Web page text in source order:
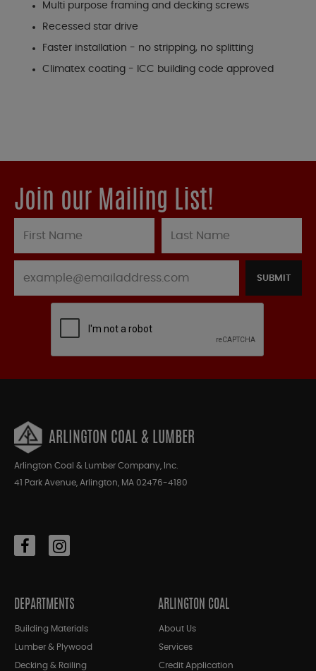
Multi purpose framing and decking screws
Recessed star drive
Faster installation - no stripping, no splitting
Climatex coating - ICC building code approved
Join our Mailing List!
SUBMIT
ARLINGTON COAL & LUMBER
Arlington Coal & Lumber Company, Inc.
41 Park Avenue, Arlington, MA 02476-4180
DEPARTMENTS
Building Materials
Lumber & Plywood
Decking & Railing
ARLINGTON COAL
About Us
Services
Credit Application